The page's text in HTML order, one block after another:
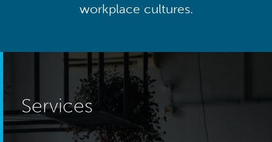
workplace cultures.
Services